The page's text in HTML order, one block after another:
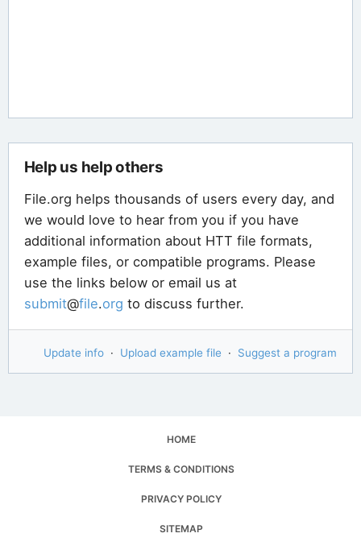
Help us help others
File.org helps thousands of users every day, and
we would love to hear from you if you have
additional information about HTT file formats,
example files, or compatible programs. Please
use the links below or email us at
submit@file.org to discuss further.
Update info · Upload example file · Suggest a program
HOME
TERMS & CONDITIONS
PRIVACY POLICY
SITEMAP